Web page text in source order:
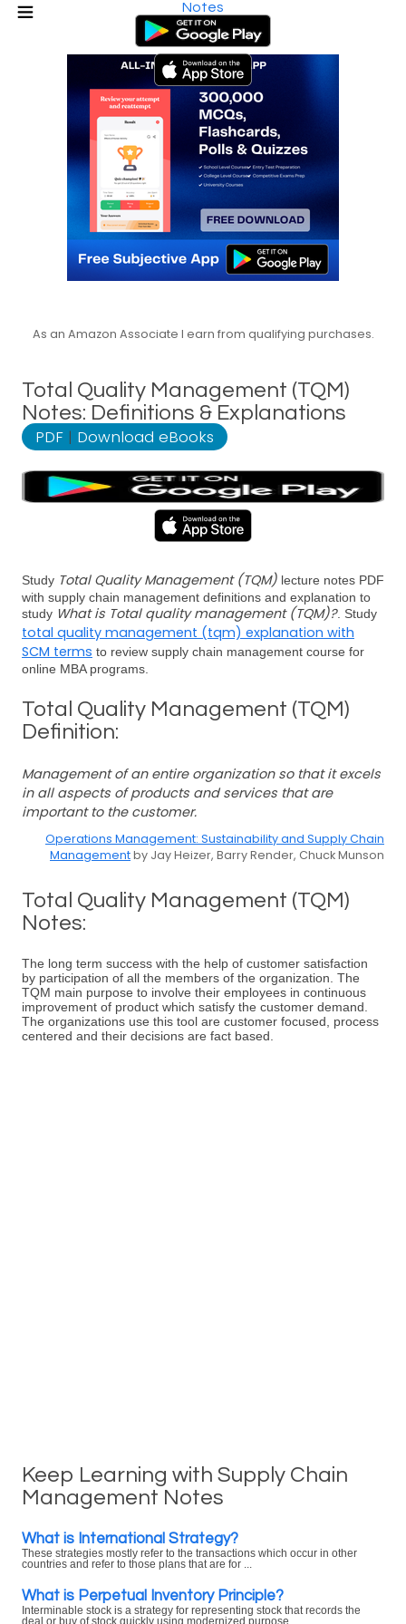
Notes
As an Amazon Associate I earn from qualifying purchases.
Total Quality Management (TQM)
Notes: Definitions & Explanations
PDF | Download eBooks
Study Total Quality Management (TQM) lecture notes PDF
with supply chain management definitions and explanation to
study What is Total quality management (TQM)?. Study
total quality management (tqm) explanation with
SCM terms to review supply chain management course for
online MBA programs.
Total Quality Management (TQM)
Definition:
Management of an entire organization so that it excels
in all aspects of products and services that are
important to the customer.
Operations Management: Sustainability and Supply Chain
Managementby Jay Heizer, Barry Render, Chuck Munson
Total Quality Management (TQM)
Notes:
The long term success with the help of customer satisfaction
by participation of all the members of the organization. The
TQM main purpose to involve their employees in continuous
improvement of product which satisfy the customer demand.
The organizations use this tool are customer focused, process
centered and their decisions are fact based.
Keep Learning with Supply Chain
Management Notes
What is International Strategy?
These strategies mostly refer to the transactions which occur in other
countries and refer to those plans that are for ...
What is Perpetual Inventory Principle?
Interminable stock is a strategy for representing stock that records the
deal or buy of stock quickly using modernized purpose ...